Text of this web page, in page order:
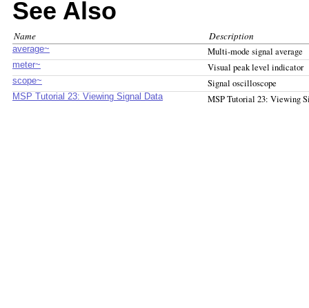
See Also
Name Description
average~ Multi-mode signal average
meter~ Visual peak level indicator
scope~ Signal oscilloscope
MSP Tutorial 23: Viewing Signal Data MSP Tutorial 23: Viewing